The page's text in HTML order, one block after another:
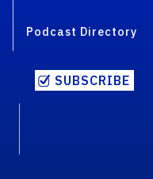
Podcast Directory
SUBSCRIBE